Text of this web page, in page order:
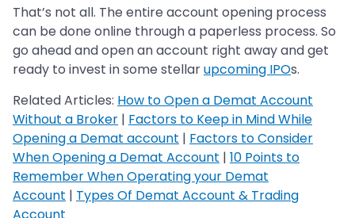
That’s not all. The entire account opening process
can be done online through a paperless process. So
go ahead and open an account right away and get
ready to invest in some stellarupcoming IPOs.
Related Articles: How to Open a Demat Account
Without a Broker | Factors to Keep in Mind While
Opening a Demat account | Factors to Consider
When Opening a Demat Account | 10 Points to
Remember When Operating your Demat
Account | Types Of Demat Account & Trading